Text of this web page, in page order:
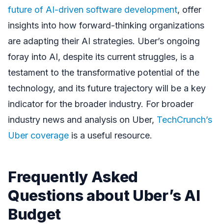
future of AI-driven software development, offer
insights into how forward-thinking organizations
are adapting their AI strategies. Uber’s ongoing
foray into AI, despite its current struggles, is a
testament to the transformative potential of the
technology, and its future trajectory will be a key
indicator for the broader industry. For broader
industry news and analysis on Uber, TechCrunch’s
Uber coverage is a useful resource.
Frequently Asked
Questions about Uber’s AI
Budget